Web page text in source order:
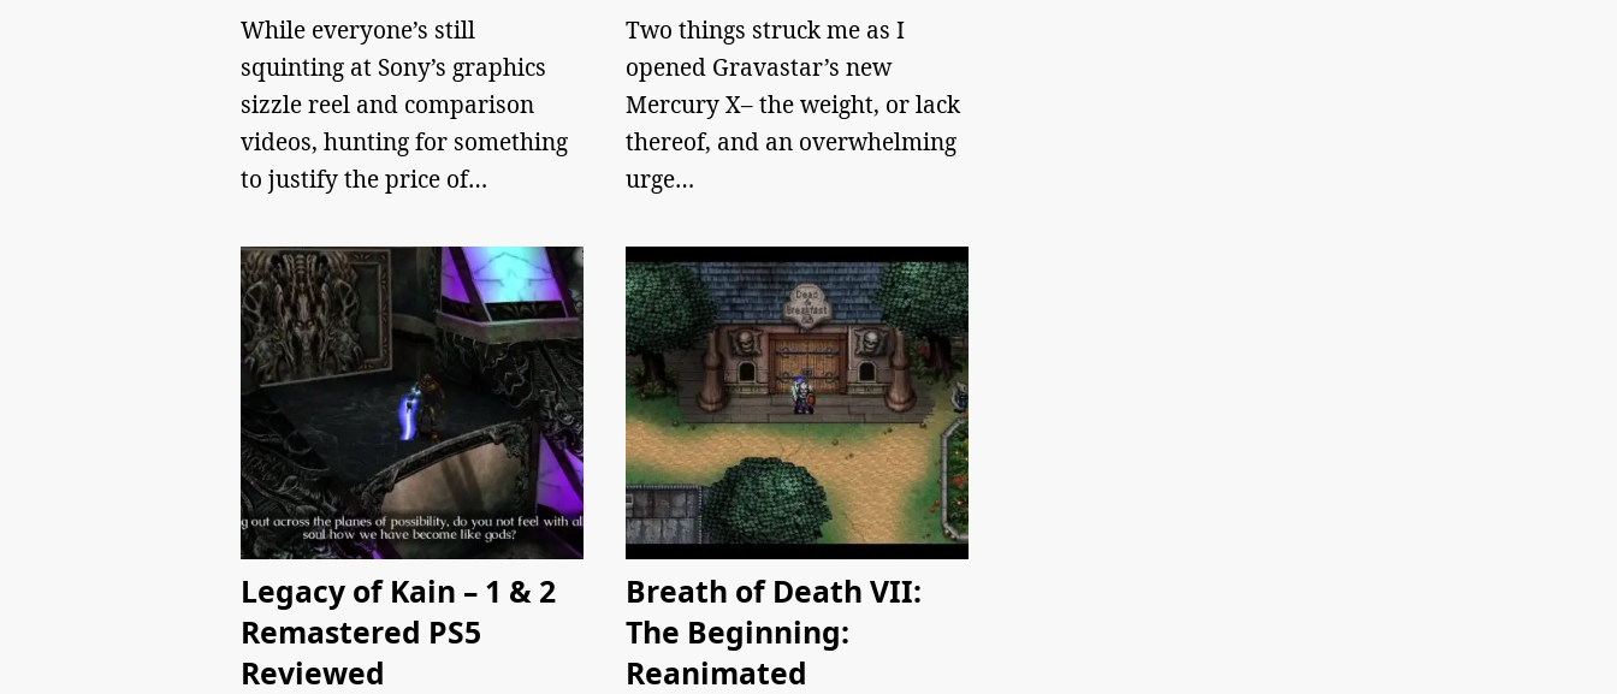
While everyone’s still
squinting at Sony’s graphics
sizzle reel and comparison
videos, hunting for something
to justify the price of…
Two things struck me as I
opened Gravastar’s new
Mercury X– the weight, or lack
thereof, and an overwhelming
urge…
Legacy of Kain – 1 & 2
Remastered PS5
Reviewed
Breath of Death VII:
The Beginning:
Reanimated